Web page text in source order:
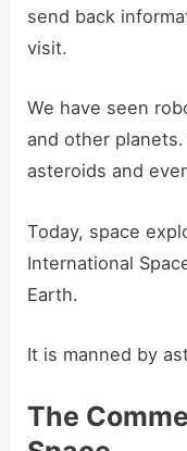
send back
visit.
We have seen
and other
asteroids and
Today, space
International
Earth.
It is manned by
The